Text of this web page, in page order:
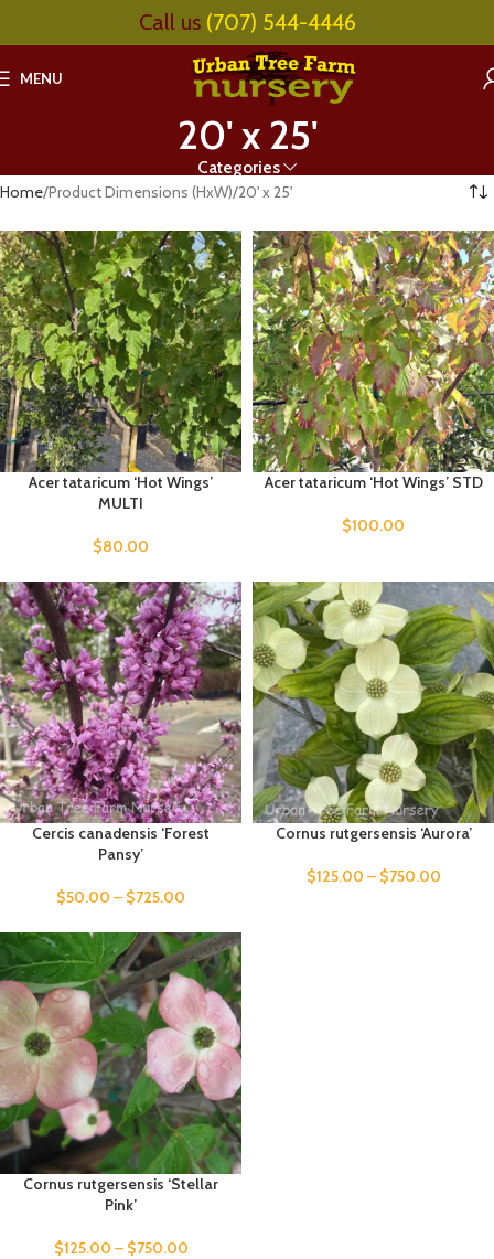
Call us (707) 544-4446
MENU
20' x 25'
Categories
Home Product Dimensions (HxW) 20' x 25'
Acer tataricum ‘Hot Wings’
MULTI
$80.00
Acer tataricum ‘Hot Wings’ STD
$100.00
Cercis canadensis ‘Forest
Pansy’
$50.00 – $725.00
Cornus rutgersensis ‘Aurora’
$125.00 – $750.00
Cornus rutgersensis ‘Stellar
Pink’
$125.00 – $750.00